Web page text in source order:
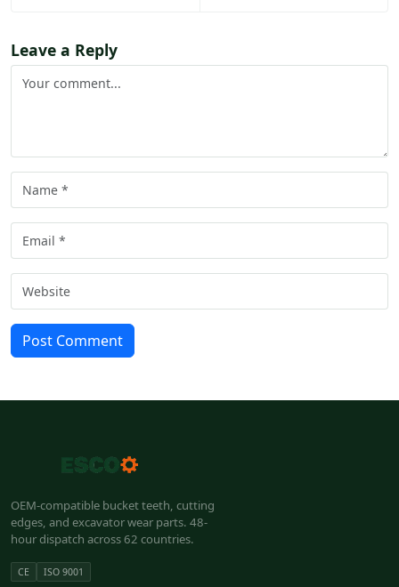
Leave a Reply
Post Comment
OEM-compatible bucket teeth, cutting
edges, and excavator wear parts. 48-
hour dispatch across 62 countries.
CE ISO 9001